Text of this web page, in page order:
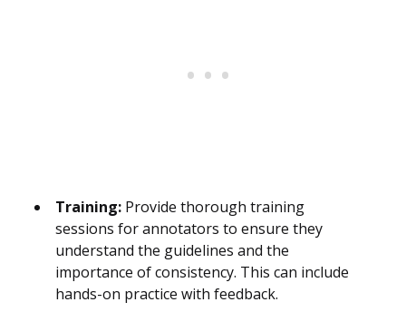
Training: Provide thorough training
sessions for annotators to ensure they
understand the guidelines and the
importance of consistency. This can include
hands-on practice with feedback.